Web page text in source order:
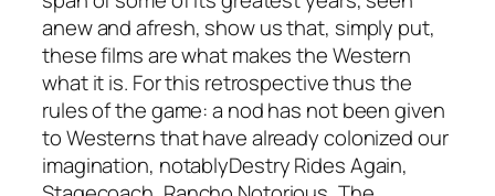
anew and afresh, show us that, simply put,
these films are what makes the Western
what it is. For this retrospective thus the
rules of the game: a nod has not been given
to Westerns that have already colonized our
imagination, notablyDestry Rides Again,